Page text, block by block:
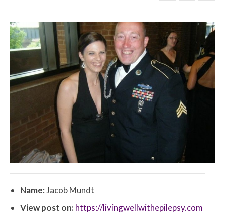
Name:Jacob Mundt
View post on:https://livingwellwithepilepsy.com